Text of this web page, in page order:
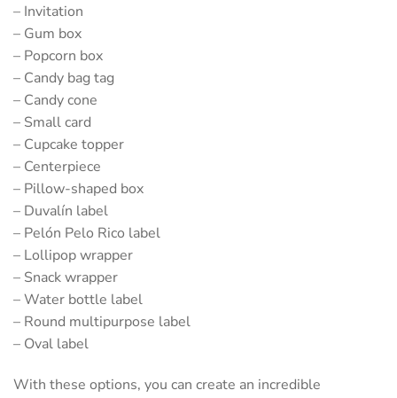
– Invitation
– Gum box
– Popcorn box
– Candy bag tag
– Candy cone
– Small card
– Cupcake topper
– Centerpiece
– Pillow-shaped box
– Duvalín label
– Pelón Pelo Rico label
– Lollipop wrapper
– Snack wrapper
– Water bottle label
– Round multipurpose label
– Oval label
With these options, you can create an incredible